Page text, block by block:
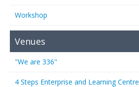
Workshop
Venues
"We are 336"
4 Steps Enterprise and Learning Centre